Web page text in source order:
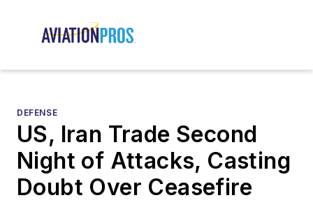
DEFENSE
US, Iran Trade Second
Night of Attacks, Casting
Doubt Over Ceasefire